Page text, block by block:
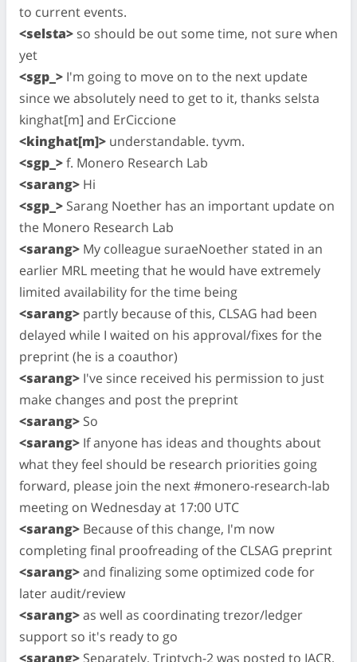
to current events.
<selsta> so should be out some time, not sure when
yet
<sgp_> I'm going to move on to the next update
since we absolutely need to get to it, thanks selsta
kinghat[m] and ErCiccione
<kinghat[m]> understandable. tyvm.
<sgp_>f. Monero Research Lab
<sarang> Hi
<sgp_> Sarang Noether has an important update on
the Monero Research Lab
<sarang> My colleague suraeNoether stated in an
earlier MRL meeting that he would have extremely
limited availability for the time being
<sarang> partly because of this, CLSAG had been
delayed while I waited on his approval/fixes for the
preprint (he is a coauthor)
<sarang> I've since received his permission to just
make changes and post the preprint
<sarang> So
<sarang> If anyone has ideas and thoughts about
what they feel should be research priorities going
forward, please join the next #monero-research-lab
meeting on Wednesday at 17:00 UTC
<sarang> Because of this change, I'm now
completing final proofreading of the CLSAG preprint
<sarang>and finalizing some optimized code for
later audit/review
<sarang>as well as coordinating trezor/ledger
support so it's ready to go
<sarang> Separately, Triptych-2 was posted to IACR,